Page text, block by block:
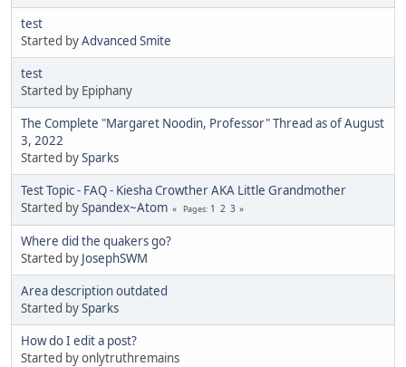
test
Started byAdvanced Smite
test
Started by Epiphany
The Complete "Margaret Noodin, Professor" Thread as of August
3, 2022
Started bySparks
Test Topic - FAQ - Kiesha Crowther AKA Little Grandmother
Started bySpandex~Atom Pages 1 2 3
Where did the quakers go?
Started by JosephSWM
Area description outdated
Started bySparks
How do I edit a post?
Started by onlytruthremains